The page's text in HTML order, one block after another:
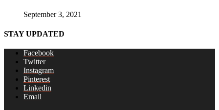
September 3, 2021
STAY UPDATED
Facebook
Twitter
Instagram
Pinterest
Linkedin
Email